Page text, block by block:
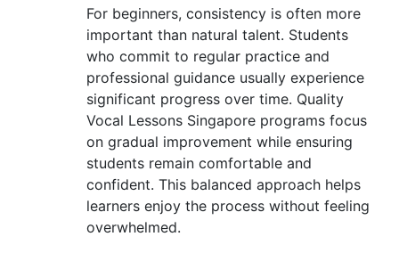
For beginners, consistency is often more
important than natural talent. Students
who commit to regular practice and
professional guidance usually experience
significant progress over time. Quality
Vocal Lessons Singapore programs focus
on gradual improvement while ensuring
students remain comfortable and
confident. This balanced approach helps
learners enjoy the process without feeling
overwhelmed.